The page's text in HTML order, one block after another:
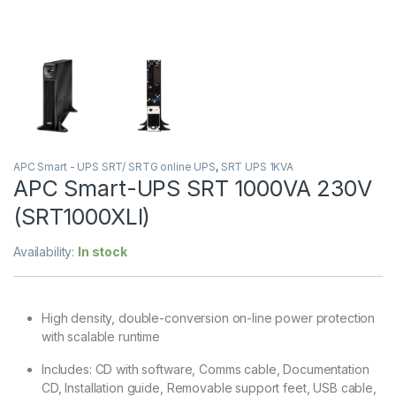
APC Smart - UPS SRT/ SRTG online UPS, SRT UPS 1KVA
APC Smart-UPS SRT 1000VA 230V
(SRT1000XLI)
Availability: In stock
High density, double-conversion on-line power protection
with scalable runtime
Includes: CD with software, Comms cable, Documentation
CD, Installation guide, Removable support feet, USB cable,